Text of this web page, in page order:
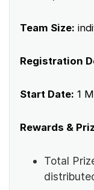
Team Size:
Registration
Start Date: 1
Rewards &
Total